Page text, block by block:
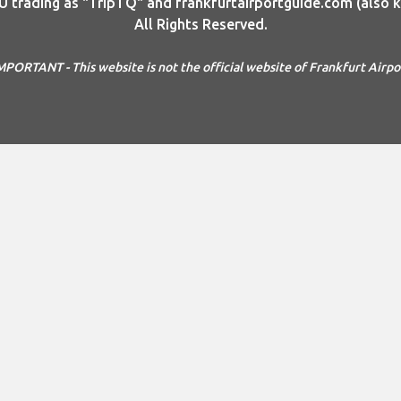
All Rights Reserved.
- This website is not the official website of Frankfurt